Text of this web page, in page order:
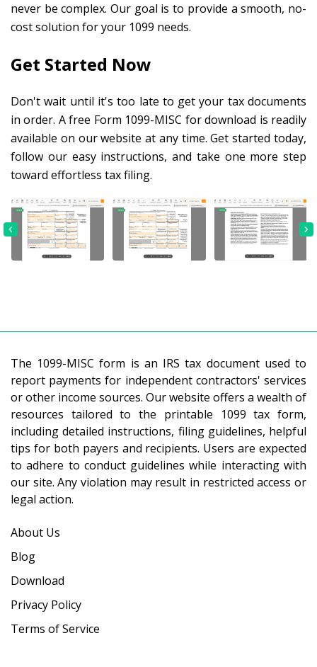
never be complex. Our goal is to provide a smooth, no-
cost solution for your 1099 needs.
Get Started Now
Don't wait until it's too late to get your tax documents
in order. A free Form 1099-MISC for download is readily
available on our website at any time. Get started today,
follow our easy instructions, and take one more step
toward effortless tax filing.
The 1099-MISC form is an IRS tax document used to
report payments for independent contractors' services
or other income sources. Our website offers a wealth of
resources tailored to the printable 1099 tax form,
including detailed instructions, filing guidelines, helpful
tips for both payers and recipients. Users are expected
to adhere to conduct guidelines while interacting with
our site. Any violation may result in restricted access or
legal action.
About Us
Blog
Download
Privacy Policy
Terms of Service